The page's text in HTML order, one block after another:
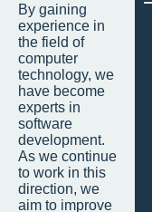
By gaining
experience in
the field of
computer
technology, we
have become
experts in
software
development.
As we continue
to work in this
direction, we
aim to improve